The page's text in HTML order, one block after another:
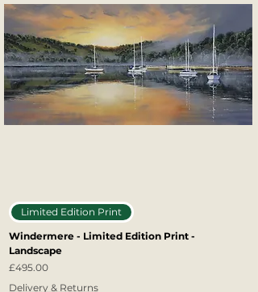
Limited Edition Print
Windermere - Limited Edition Print -
Landscape
Price
£495.00
Delivery & Returns